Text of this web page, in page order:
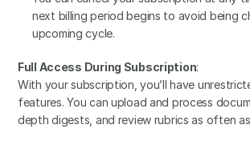
next billing period begins to avoid being
upcoming cycle.
Full Access During Subscription:
With your subscription, you’ll have
features. You can upload and process
depth digests, and review rubrics as often